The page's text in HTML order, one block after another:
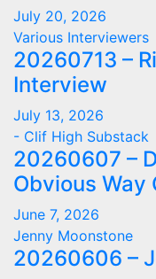
July 20, 2026
Various Interviewers
20260713 –
Interview
July 13, 2026
- Clif High Substack
20260607 –
Obvious Way
June 7, 2026
Jenny Moonstone
20260606 –